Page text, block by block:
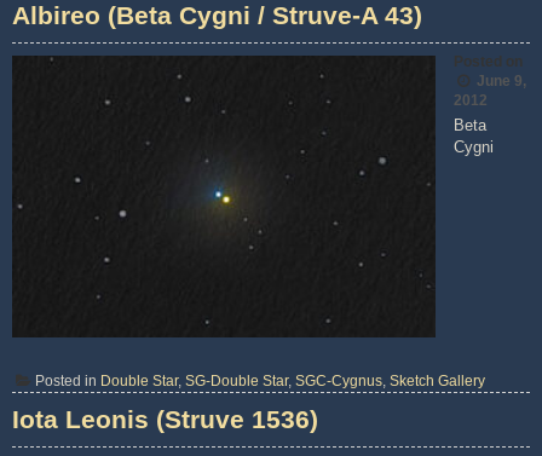
Bootis
(Izar
/
Albireo (Beta Cygni / Struve-A 43)
Posted on
June 9,
2012
Beta
Cygni
Posted in Double Star, SG-Double Star, SGC-Cygnus, Sketch Gallery
Iota Leonis (Struve 1536)